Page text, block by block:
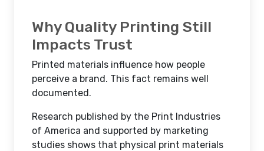
Why Quality Printing Still
Impacts Trust
Printed materials influence how people
perceive a brand. This fact remains well
documented.
Research published by the Print Industries
of America and supported by marketing
studies shows that physical print materials